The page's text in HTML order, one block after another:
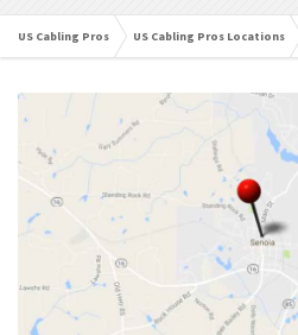
US Cabling Pros US Cabling Pros Locations